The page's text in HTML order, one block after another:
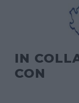
IN
CON